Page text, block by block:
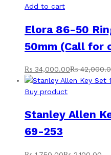
Add to cart
Elora 86-50
50mm (Call for
₨ 34,000.00₨
Buy product
Stanley Allen
69-253